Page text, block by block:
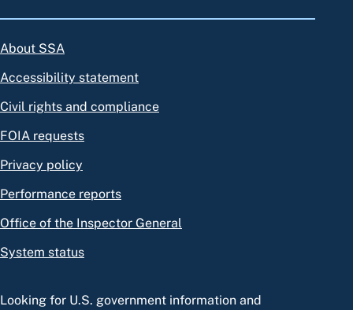
About SSA
Accessibility statement
Civil rights and compliance
FOIA requests
Privacy policy
Performance reports
Office of the Inspector General
System status
Looking for U.S. government information and